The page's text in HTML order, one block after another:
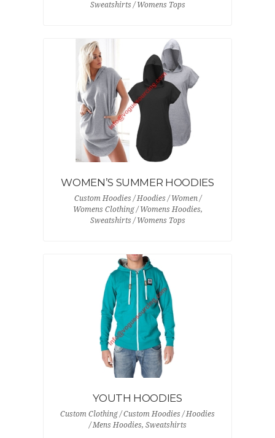
Sweatshirts / Womens Tops
WOMEN’S SUMMER HOODIES
Custom Hoodies / Hoodies / Women /
Womens Clothing / Womens Hoodies,
Sweatshirts / Womens Tops
YOUTH HOODIES
Custom Clothing / Custom Hoodies / Hoodies
/ Mens Hoodies, Sweatshirts